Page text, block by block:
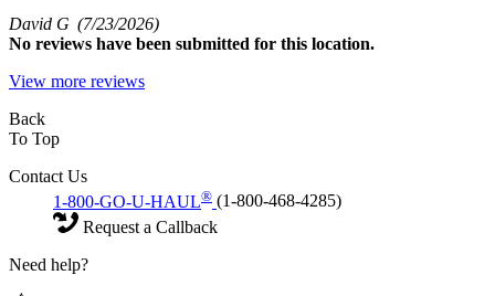
David G (7/23/2026)
No reviews have been submitted for this location.
View more reviews
Back
To Top
Contact Us
1-800-GO-U-HAUL® (1-800-468-4285)
Request a Callback
Need help?